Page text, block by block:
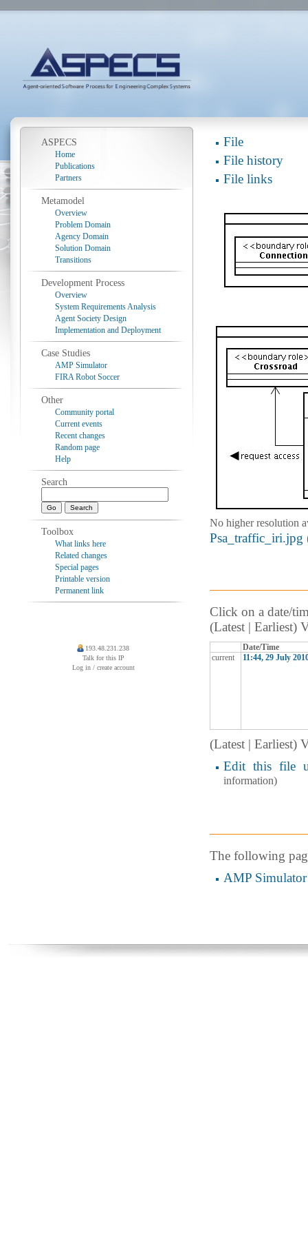
File
File history
File links
No higher resolution
Psa_traffic_iri.jpg
Click on a date/
(Latest | Earliest)
Date/Time
current
11:44, 29 July
(Latest | Earliest)
Edit this file
information)
The following
AMP Simulator
ASPECS
Home
Publications
Partners
Metamodel
Overview
Problem Domain
Agency Domain
Solution Domain
Transitions
Development Process
Overview
System Requirements Analysis
Agent Society Design
Implementation and Deployment
Case Studies
AMP Simulator
FIRA Robot Soccer
Other
Community portal
Current events
Recent changes
Random page
Help
Search
Toolbox
What links here
Related changes
Special pages
Printable version
Permanent link
193.48.231.238
Talk for this IP
Log in / create account